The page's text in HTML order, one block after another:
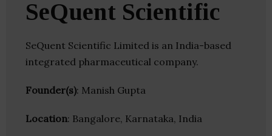
SeQuent Scientific
SeQuent Scientific Limited is an India-based
integrated pharmaceutical company.
Founder(s): Manish Gupta
Location: Bangalore, Karnataka, India